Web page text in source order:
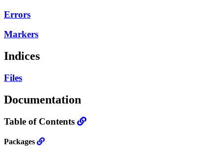
Errors
Markers
Indices
Files
Documentation
Table of Contents
Packages